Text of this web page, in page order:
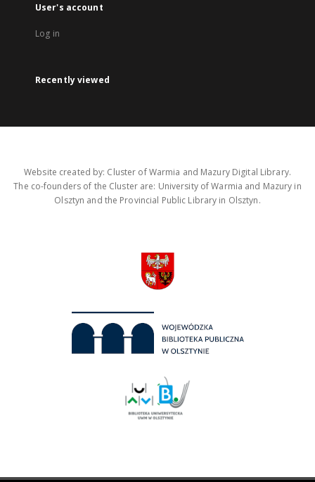
User's account
Log in
Recently viewed
Website created by: Cluster of Warmia and Mazury Digital Library.
The co-founders of the Cluster are: University of Warmia and Mazury in
Olsztyn and the Provincial Public Library in Olsztyn.